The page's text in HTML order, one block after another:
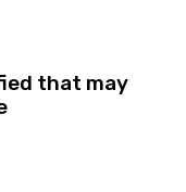
that may